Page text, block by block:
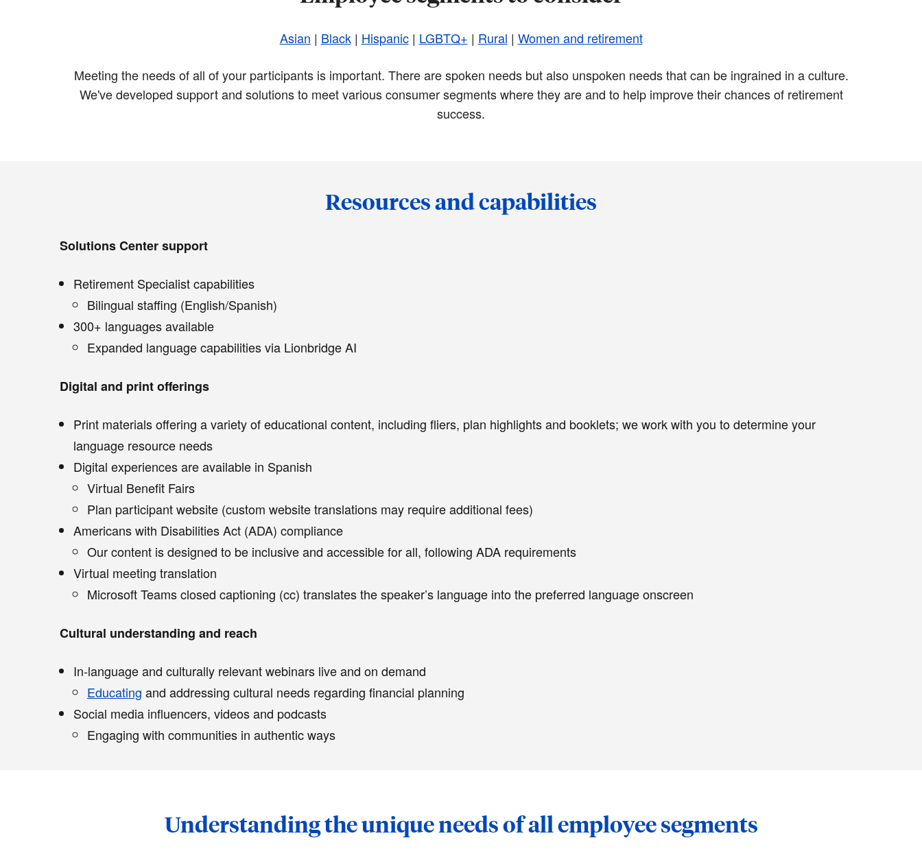
Asian | Black| Hispanic| LGBTQ+ | Rural | Women and retirement
Meeting the needs of all of your participants is important. There are spoken needs but also unspoken needs that can be ingrained in a culture.
We've developed support and solutions to meet various consumer segments where they are and to help improve their chances of retirement
success.
Resources and capabilities
Solutions Center support
Retirement Specialist capabilities
Bilingual staffing (English/Spanish)
300+ languages available
Expanded language capabilities via Lionbridge AI
Digital and print offerings
Print materials offering a variety of educational content, including fliers, plan highlights and booklets; we work with you to determine your
language resource needs
Digital experiences are available in Spanish
Virtual Benefit Fairs
Plan participant website (custom website translations may require additional fees)
Americans with Disabilities Act (ADA) compliance
Our content is designed to be inclusive and accessible for all, following ADA requirements
Virtual meeting translation
Microsoft Teams closed captioning (cc) translates the speaker’s language into the preferred language onscreen
Cultural understanding and reach
In-language and culturally relevant webinars live and on demand
Educating and addressing cultural needs regarding financial planning
Social media influencers, videos and podcasts
Engaging with communities in authentic ways
Understanding the unique needs of all employee segments